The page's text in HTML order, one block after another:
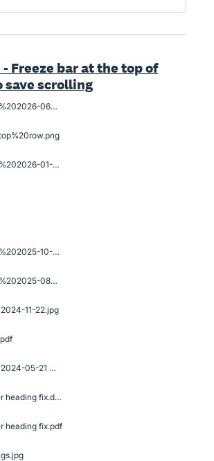
Freeze bar at the top of
save scrolling
Screenshot%202026-06-01%20132219.png
Screenshot%202026-01-14%20102726.png
Screenshot%202025-10-16%20140059.png
Screenshot%202025-08-06%20120523.png
11-22.jpg
Screenshot 2024-05-21 091159.png
Blue banner heading fix.doc
heading fix.pdf